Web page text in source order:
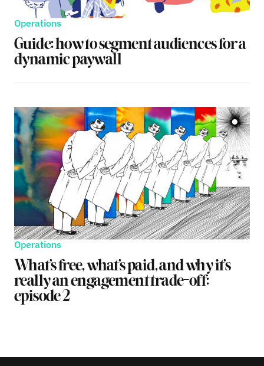
Operations
Guide: how to segment audiences for a
dynamic paywall
Operations
What’s free, what’s paid, and why it’s
really an engagement trade-off:
episode 2